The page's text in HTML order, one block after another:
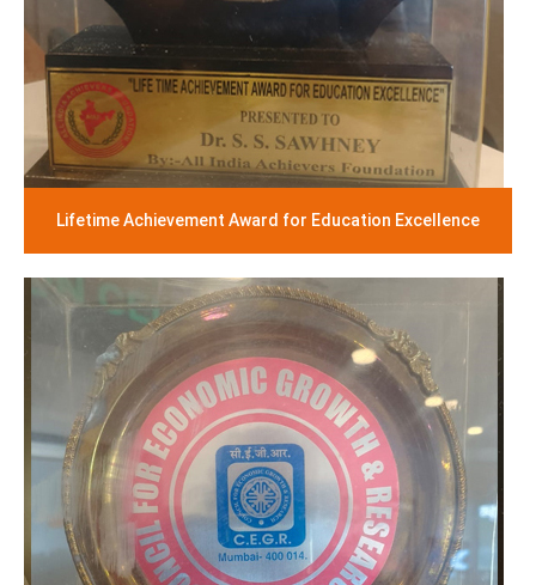
Lifetime Achievement Award for Education Excellence